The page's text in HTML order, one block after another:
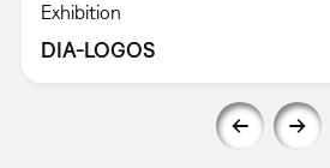
Exhibition
DIA-LOGOS